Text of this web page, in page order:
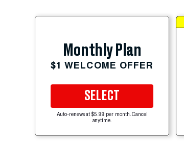
Monthly Plan
$1 WELCOME OFFER
SELECT
Auto-renews at $5.99 per month. Cancel
anytime.